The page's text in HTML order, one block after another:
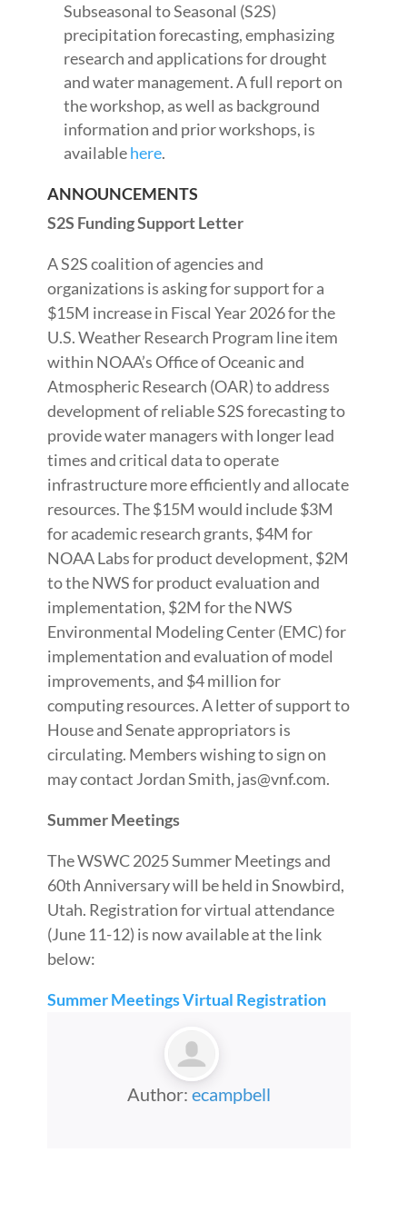
Subseasonal to Seasonal (S2S)
precipitation forecasting, emphasizing
research and applications for drought
and water management. A full report on
the workshop, as well as background
information and prior workshops, is
availablehere.
ANNOUNCEMENTS
S2S Funding Support Letter
A S2S coalition of agencies and
organizations is asking for support for a
$15M increase in Fiscal Year 2026 for the
U.S. Weather Research Program line item
within NOAA’s Office of Oceanic and
Atmospheric Research (OAR) to address
development of reliable S2S forecasting to
provide water managers with longer lead
times and critical data to operate
infrastructure more efficiently and allocate
resources. The $15M would include $3M
for academic research grants, $4M for
NOAA Labs for product development, $2M
to the NWS for product evaluation and
implementation, $2M for the NWS
Environmental Modeling Center (EMC) for
implementation and evaluation of model
improvements, and $4 million for
computing resources. A letter of support to
House and Senate appropriators is
circulating. Members wishing to sign on
may contact Jordan Smith, jas@vnf.com.
Summer Meetings
The WSWC 2025 Summer Meetings and
60th Anniversary will be held in Snowbird,
Utah. Registration for virtual attendance
(June 11-12) is now available at the link
below:
Summer Meetings Virtual Registration
Author: ecampbell